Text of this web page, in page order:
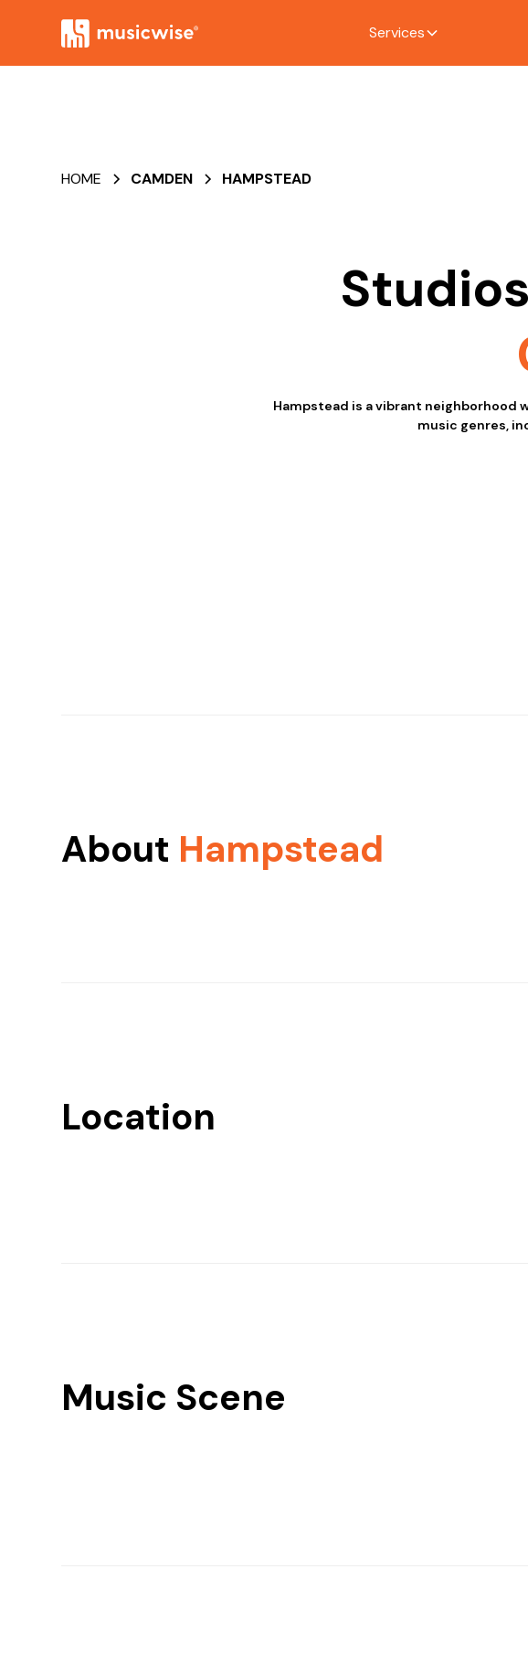
Services
HOME CAMDEN HAMPSTEAD
Hampstead is a vibrant neighborhood
music genres,
About Hampstead
Location
Music Scene